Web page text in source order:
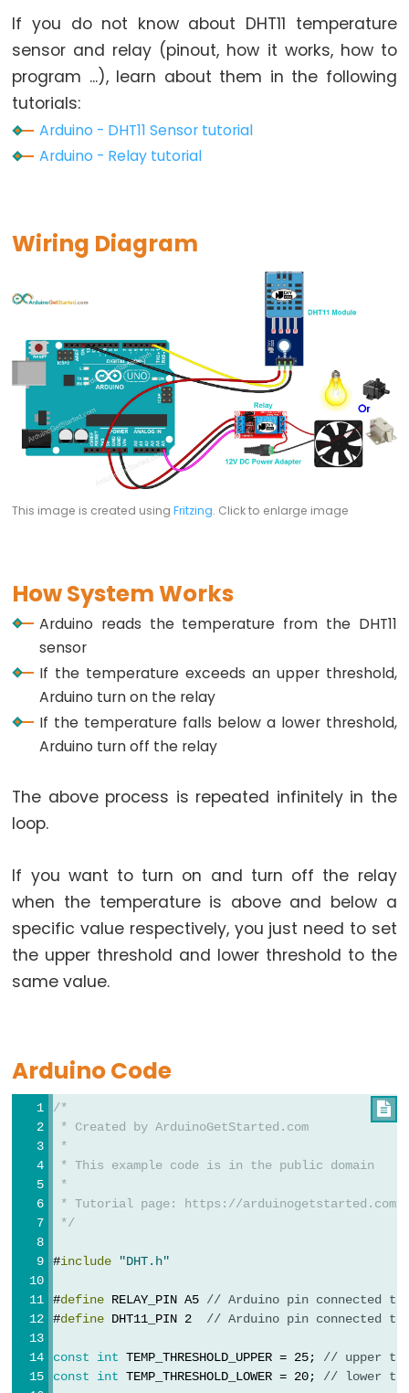
Button
-
Long
Press
Short
Press
Arduino
Switch
Arduino
Arduino
-
LED
Arduino
-
Button
-
Relay
-
Button
Toggle
Arduino
-
Button
Toggle
Relay
Button
-
Piezo
Buzzer
Arduino
Button
Servo
Motor
Arduino
Potentiometer
If you do not know about DHT11 temperature
sensor and relay (pinout, how it works, how to
program ...), learn about them in the following
tutorials:
Arduino - DHT11 Sensor tutorial
Arduino - Relay tutorial
Wiring Diagram
This image is created usingFritzing. Click to enlarge image
How System Works
Arduino reads the temperature from the DHT11
sensor
If the temperature exceeds an upper threshold,
Arduino turn on the relay
If the temperature falls below a lower threshold,
Arduino turn off the relay
The above process is repeated infinitely in the
loop.
If you want to turn on and turn off the relay
when the temperature is above and below a
specific value respectively, you just need to set
the upper threshold and lower threshold to the
same value.
Arduino Code

/*
* Created by ArduinoGetStarted.com
*
* This example code is in the public domain
*
* Tutorial page: https://
*/
#include "DHT.h"
#define RELAY_PIN A5 // Arduino pin connected
#define DHT11_PIN 2 // Arduino pin connected to
const int TEMP_THRESHOLD_UPPER = 25; // upper
const
int TEMP_THRESHOLD_LOWER = 20; // lower